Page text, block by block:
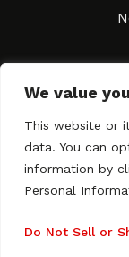
We value
This website or
data. You can
information by
Personal
Do Not Sell or